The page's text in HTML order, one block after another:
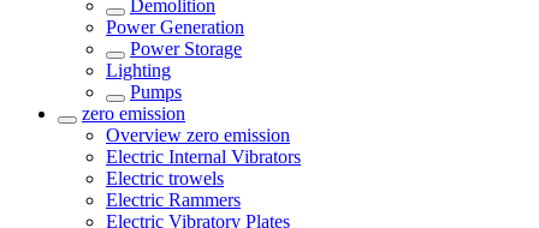
Demolition
Power Generation
Power Storage
Lighting
Pumps
zero emission
Overview zero emission
Electric Internal Vibrators
Electric trowels
Electric Rammers
Electric Vibratory Plates